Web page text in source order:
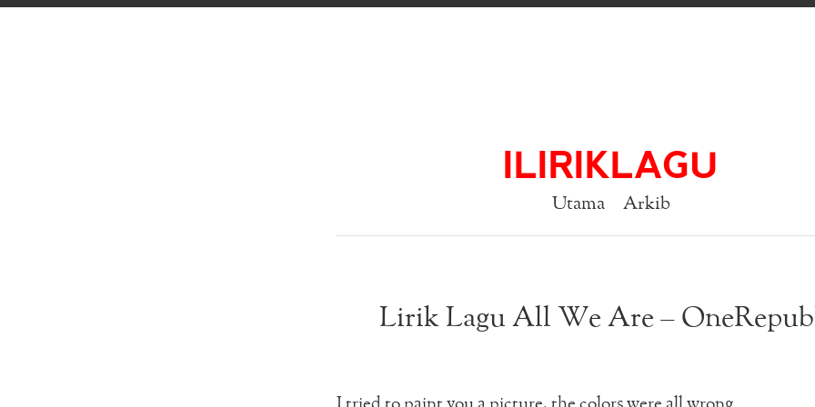
ILIRIKLAGU
Utama Arkib
Lirik Lagu All We Are –
I tried to paint you a picture, the colors were all wrong